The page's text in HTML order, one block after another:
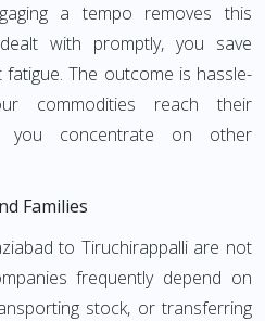
a tempo removes this
with promptly, you save
The outcome is hassle-
commodities reach their
you concentrate on other
Families
to Tiruchirappalli are not
frequently depend on
stock, or transferring